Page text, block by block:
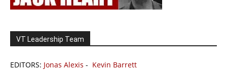
VT Leadership Team
EDITORS: Jonas Alexis - Kevin Barrett